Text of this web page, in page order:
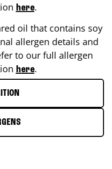
here.
oil that contains soy
allergen details and
to our full allergen
here.